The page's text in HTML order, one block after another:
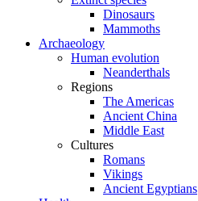
Dinosaurs
Mammoths
Archaeology
Human evolution
Neanderthals
Regions
The Americas
Ancient China
Middle East
Cultures
Romans
Vikings
Ancient Egyptians